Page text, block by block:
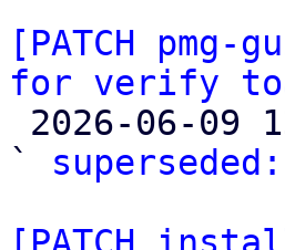
[PATCH
for verify
` superseded: